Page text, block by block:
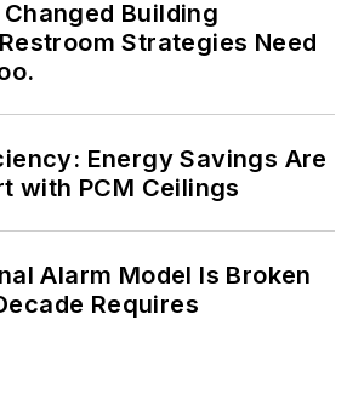
electrical engineering
from Auburn
Building
Strategies Need
Energy Savings Are
with PCM Ceilings
Alarm Model Is Broken
Requires